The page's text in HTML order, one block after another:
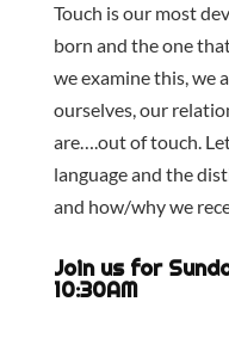
Touch is our most
born and the one
we examine this, we
ourselves, our
are….out of touch.
language and the
and how/why we
Join us for
10:30AM